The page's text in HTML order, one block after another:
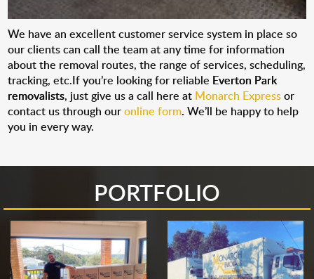
We have an excellent customer service system in place so
our clients can call the team at any time for information
about the removal routes, the range of services, scheduling,
tracking, etc.If you’re looking for reliable Everton Park
removalists, just give us a call here at Monarch Expressor
contact us through ouronline form. We’ll be happy to help
you in every way.
PORTFOLIO